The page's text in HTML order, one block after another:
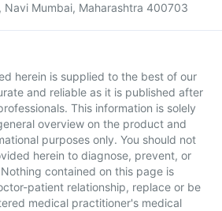
Navi Mumbai, Maharashtra 400703
herein is supplied to the best of our
and reliable as it is published after
This information is solely
overview on the product and
purposes only. You should not
herein to diagnose, prevent, or
contained on this page is
patient relationship, replace or be
medical practitioner's medical